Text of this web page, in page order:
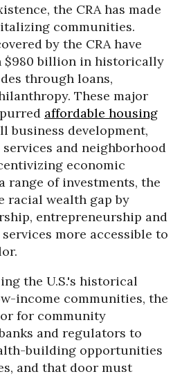
the CRA has made
communities.
by the CRA have
$980 billion in historically
through loans,
These major
affordable housing
business development,
and neighborhood
economic
range of investments, the
racial wealth gap by
entrepreneurship and
more accessible to
the U.S.'s historical
income communities, the
for community
and regulators to
building opportunities
and that door must